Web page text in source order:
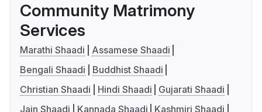
Community Matrimony
Services
Marathi Shaadi
Assamese Shaadi
Bengali Shaadi
Buddhist Shaadi
Christian Shaadi
Hindi Shaadi
Gujarati Shaadi
Jain Shaadi
Kannada Shaadi
Kashmiri Shaadi